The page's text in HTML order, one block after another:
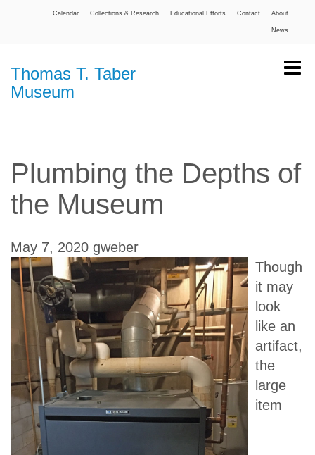
About
Contact
Educational Efforts
Collections & Research
Calendar
News
Thomas T. Taber
Museum
Plumbing the Depths of
the Museum
May 7, 2020 gweber
Though
it may
look
like an
artifact,
the
large
item